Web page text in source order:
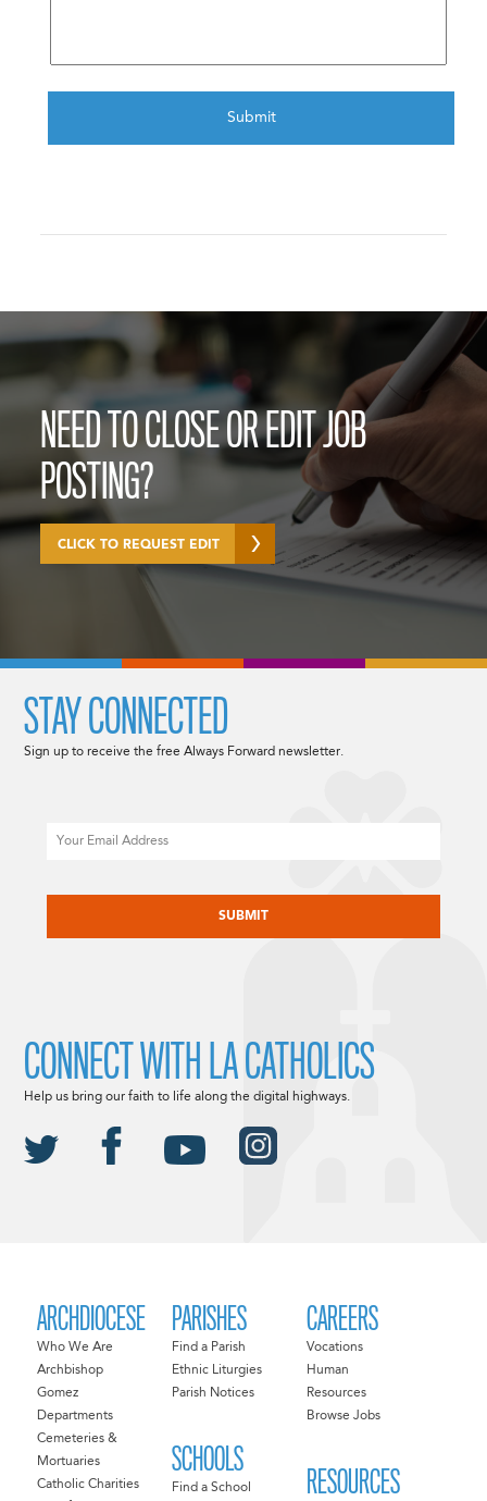
NEED TO CLOSE OR EDIT JOB
POSTING?
CLICK TO REQUEST EDIT
ARCHDIOCESE
Who We Are
Archbishop
Gomez
Departments
Cemeteries &
Mortuaries
Catholic Charities
PARISHES
Find a Parish
Ethnic Liturgies
Parish Notices
SCHOOLS
Find a School
CAREERS
Vocations
Human
Resources
Browse Jobs
RESOURCES
STAY CONNECTED
Sign up to receive the free Always Forward newsletter.
CONNECT WITH LA CATHOLICS
Help us bring our faith to life along the digital highways.